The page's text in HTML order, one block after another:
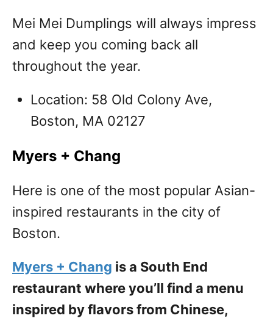
Mei Mei Dumplings will always impress
and keep you coming back all
throughout the year.
Location: 58 Old Colony Ave,
Boston, MA 02127
Myers + Chang
Here is one of the most popular Asian-
inspired restaurants in the city of
Boston.
Myers + Chang is a South End
restaurant where you’ll find a menu
inspired by flavors from Chinese,